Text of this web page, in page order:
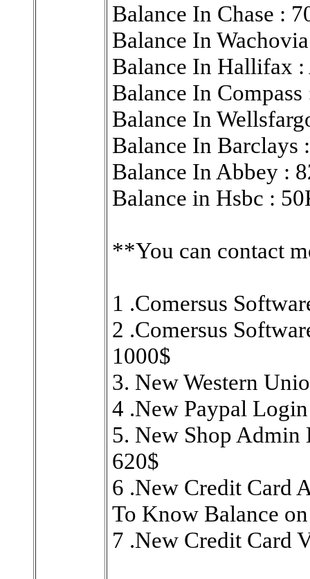
Balance In Chase :
Balance In
Balance In Hallifax
Balance In
Balance In
Balance In Barclays
Balance In Abbey :
Balance in Hsbc :
**You can contact
1 .Comersus
2 .Comersus
1000$
3. New Western
4 .New Paypal
5. New Shop Admin
620$
6 .New Credit Card
To Know Balance
7 .New Credit Card